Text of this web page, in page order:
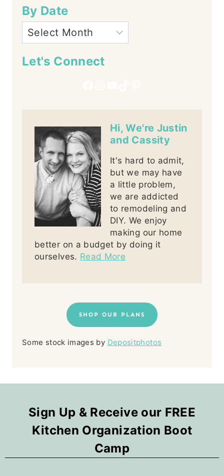
By Date
Let's Connect
Hi, We're Justin
and Cassity
It's hard to admit,
but we may have
a little problem,
we are addicted
to remodeling and
DIY. We enjoy
making our home
better on a budget by doing it
ourselves. Read More
SHOP OUR PLANS
Some stock images by Depositphotos
Sign Up & Receive our FREE
Kitchen Organization Boot
Camp